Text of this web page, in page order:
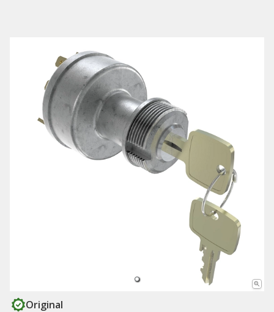
Original